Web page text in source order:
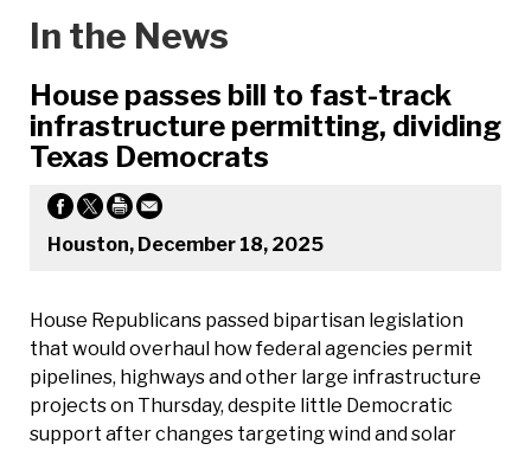
In the News
House passes bill to fast-track
infrastructure permitting, dividing
Texas Democrats
Houston, December 18, 2025
House Republicans passed bipartisan legislation
that would overhaul how federal agencies permit
pipelines, highways and other large infrastructure
projects on Thursday, despite little Democratic
support after changes targeting wind and solar